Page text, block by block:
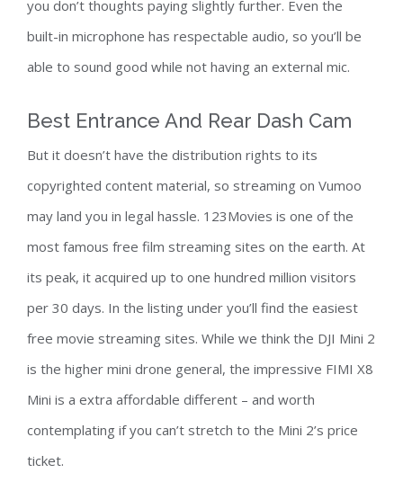
you don’t thoughts paying slightly further. Even the
built-in microphone has respectable audio, so you’ll be
able to sound good while not having an external mic.
Best Entrance And Rear Dash Cam
But it doesn’t have the distribution rights to its
copyrighted content material, so streaming on Vumoo
may land you in legal hassle. 123Movies is one of the
most famous free film streaming sites on the earth. At
its peak, it acquired up to one hundred million visitors
per 30 days. In the listing under you’ll find the easiest
free movie streaming sites. While we think the DJI Mini 2
is the higher mini drone general, the impressive FIMI X8
Mini is a extra affordable different – and worth
contemplating if you can’t stretch to the Mini 2’s price
ticket.